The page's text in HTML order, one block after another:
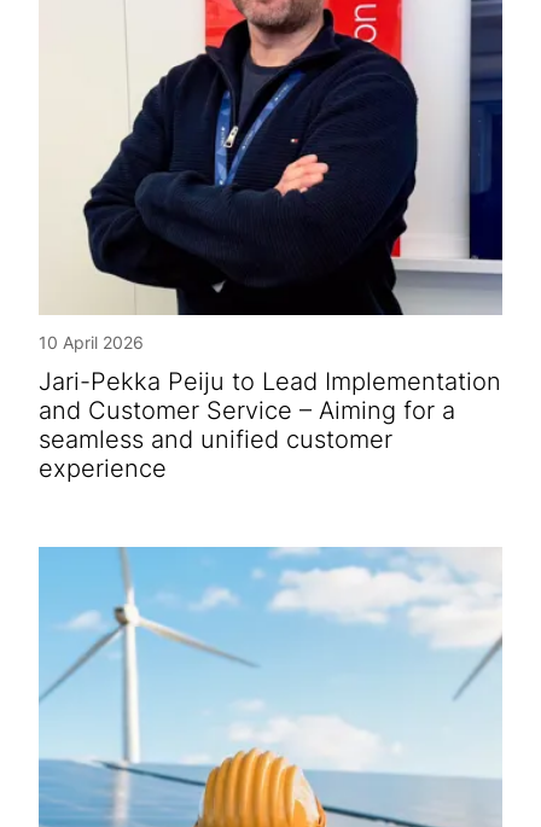
10 April 2026
Jari-Pekka Peiju to Lead Implementation
and Customer Service – Aiming for a
seamless and unified customer
experience